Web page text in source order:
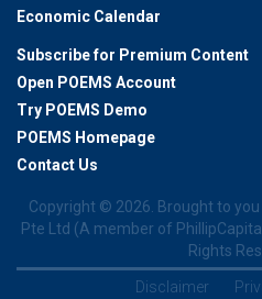
Economic Calendar
Subscribe for Premium Content
Open POEMS Account
Try POEMS Demo
POEMS Homepage
Contact Us
Copyright © 2026. Brought to
Pte Ltd (A member of
Rights
Disclaimer